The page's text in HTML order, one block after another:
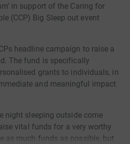
in support of the Caring for
(CCP) Big Sleep out event
headline campaign to raise a
The fund is specifically
grants to individuals, in
and meaningful impact
night sleeping outside come
vital funds for a very worthy
as much funds as possible, but